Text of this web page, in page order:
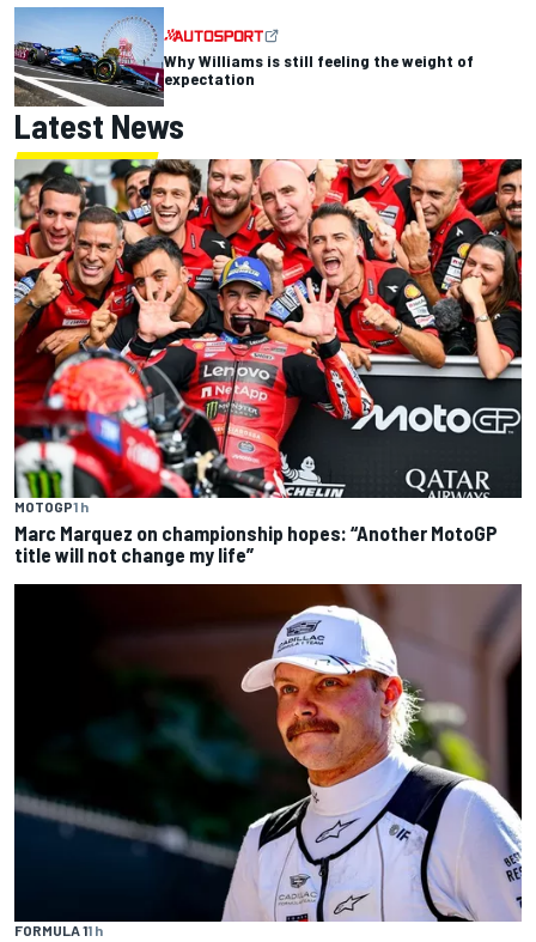
Why Williams is still feeling the weight of
expectation
Latest News
MOTOGP1 h
Marc Marquez on championship hopes: “Another MotoGP
title will not change my life”
FORMULA 11 h